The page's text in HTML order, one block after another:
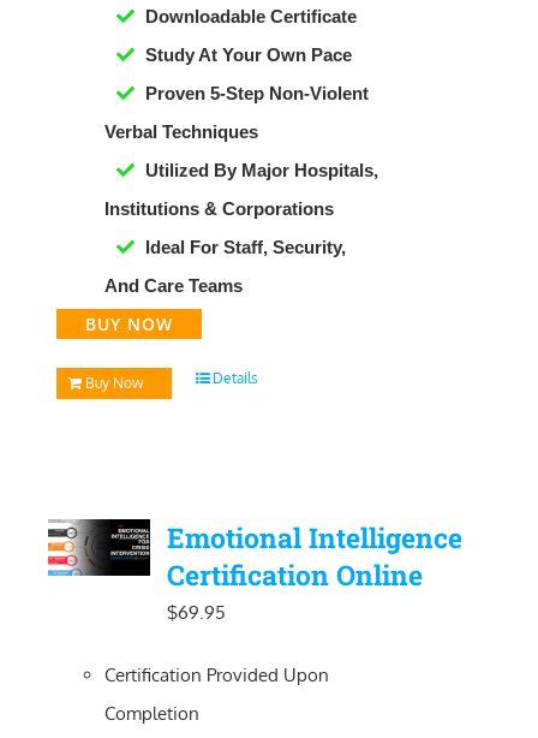
Downloadable Certificate
​Study At Your Own Pace
Proven 5-Step Non-Violent
Verbal Techniques
Utilized By Major Hospitals,
Institutions & Corporations
Ideal For Staff, Security,
And Care Teams
BUY NOW
Buy Now Details
Emotional Intelligence
Certification Online
$69.95
Certification Provided Upon
Completion